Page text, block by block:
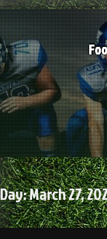
Skip
to
content
Day:March 27,